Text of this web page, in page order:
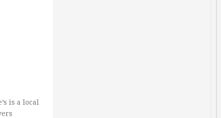
is a local